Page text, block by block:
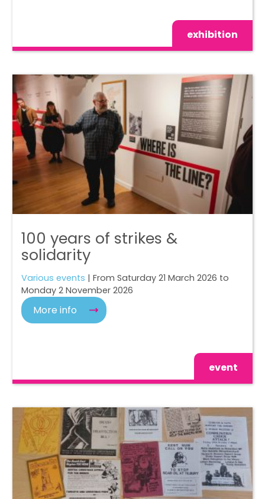
exhibition
100 years of strikes &
solidarity
Various events | From Saturday 21 March 2026 to
Monday 2 November 2026
More info
event